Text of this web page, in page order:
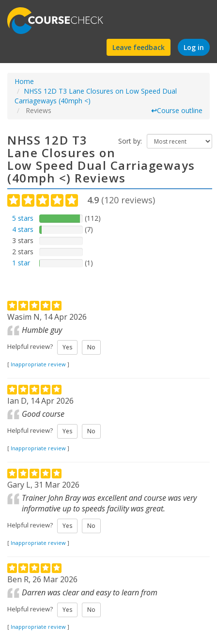
Find
a
Leave feedback Log in
Home
NHSS 12D T3 Lane Closures on Low Speed Dual
Carriageways (40mph <)
Reviews
↩Course outline
Sort by:
NHSS 12D T3
Lane Closures on
Low Speed Dual Carriageways
(40mph <) Reviews
4.9 (120 reviews)
5 stars
(112)
4 stars
(7)
3 stars
2 stars
1 star
(1)
Wasim N, 14 Apr 2026
Humble guy
Helpful review? Yes No
[ Inappropriate review ]
Ian D, 14 Apr 2026
Good course
Helpful review? Yes No
[ Inappropriate review ]
Gary L, 31 Mar 2026
Trainer John Bray was excellent and course was very
informative up to speeds facility was great.
Helpful review? Yes No
[ Inappropriate review ]
Ben R, 26 Mar 2026
Darren was clear and easy to learn from
Helpful review? Yes No
[ Inappropriate review ]